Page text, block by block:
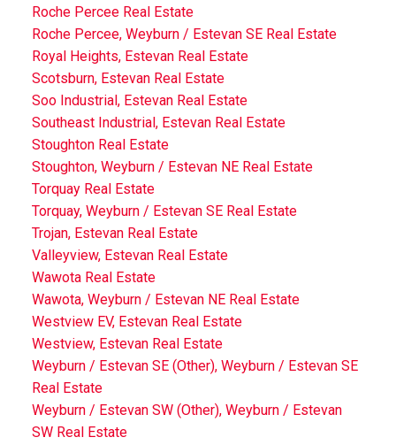
Roche Percee Real Estate
Roche Percee, Weyburn / Estevan SE Real Estate
Royal Heights, Estevan Real Estate
Scotsburn, Estevan Real Estate
Soo Industrial, Estevan Real Estate
Southeast Industrial, Estevan Real Estate
Stoughton Real Estate
Stoughton, Weyburn / Estevan NE Real Estate
Torquay Real Estate
Torquay, Weyburn / Estevan SE Real Estate
Trojan, Estevan Real Estate
Valleyview, Estevan Real Estate
Wawota Real Estate
Wawota, Weyburn / Estevan NE Real Estate
Westview EV, Estevan Real Estate
Westview, Estevan Real Estate
Weyburn / Estevan SE (Other), Weyburn / Estevan SE
Real Estate
Weyburn / Estevan SW (Other), Weyburn / Estevan
SW Real Estate